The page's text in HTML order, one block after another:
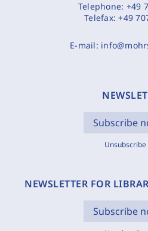
Telephone: +49
Telefax:+49
E-mail:
Subscribe
NEWSLETTER FOR
Subscribe